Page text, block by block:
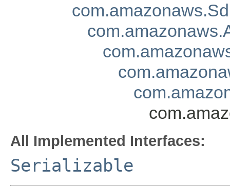
All Implemented Interfaces:
Serializable